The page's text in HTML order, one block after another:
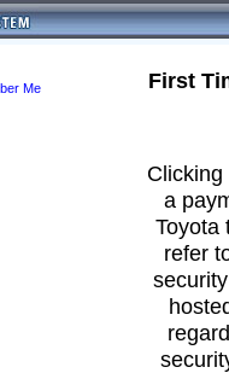
Me
First
a
Toyota
refer